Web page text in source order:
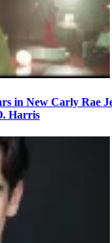
in New Carly Rae
Harris